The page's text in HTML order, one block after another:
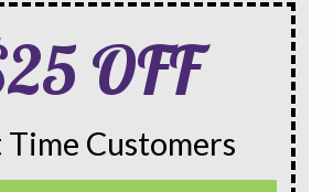
OFF
Customers